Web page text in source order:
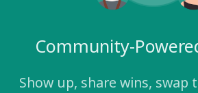
Community-
Show up, share wins, swap